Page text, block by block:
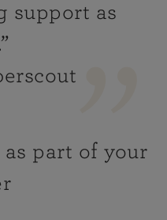
support as
part of your